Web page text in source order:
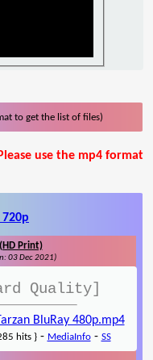
to get the list of files)
use the mp4 format
Print)
03 Dec 2021)
Quality]
BluRay 480p.mp4
hits }- MediaInfo- SS